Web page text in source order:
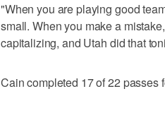
"When you are playing good
small. When you make a
capitalizing, and Utah did that
Cain completed 17 of 22 passes